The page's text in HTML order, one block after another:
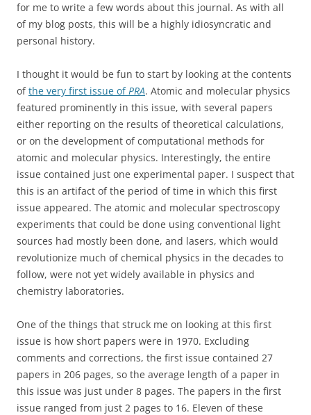
for me to write a few words about this journal. As with all
of my blog posts, this will be a highly idiosyncratic and
personal history.
I thought it would be fun to start by looking at the contents
ofthe very first issue ofPRA. Atomic and molecular physics
featured prominently in this issue, with several papers
either reporting on the results of theoretical calculations,
or on the development of computational methods for
atomic and molecular physics. Interestingly, the entire
issue contained just one experimental paper. I suspect that
this is an artifact of the period of time in which this first
issue appeared. The atomic and molecular spectroscopy
experiments that could be done using conventional light
sources had mostly been done, and lasers, which would
revolutionize much of chemical physics in the decades to
follow, were not yet widely available in physics and
chemistry laboratories.
One of the things that struck me on looking at this first
issue is how short papers were in 1970. Excluding
comments and corrections, the first issue contained 27
papers in 206 pages, so the average length of a paper in
this issue was just under 8 pages. The papers in the first
issue ranged from just 2 pages to 16. Eleven of these